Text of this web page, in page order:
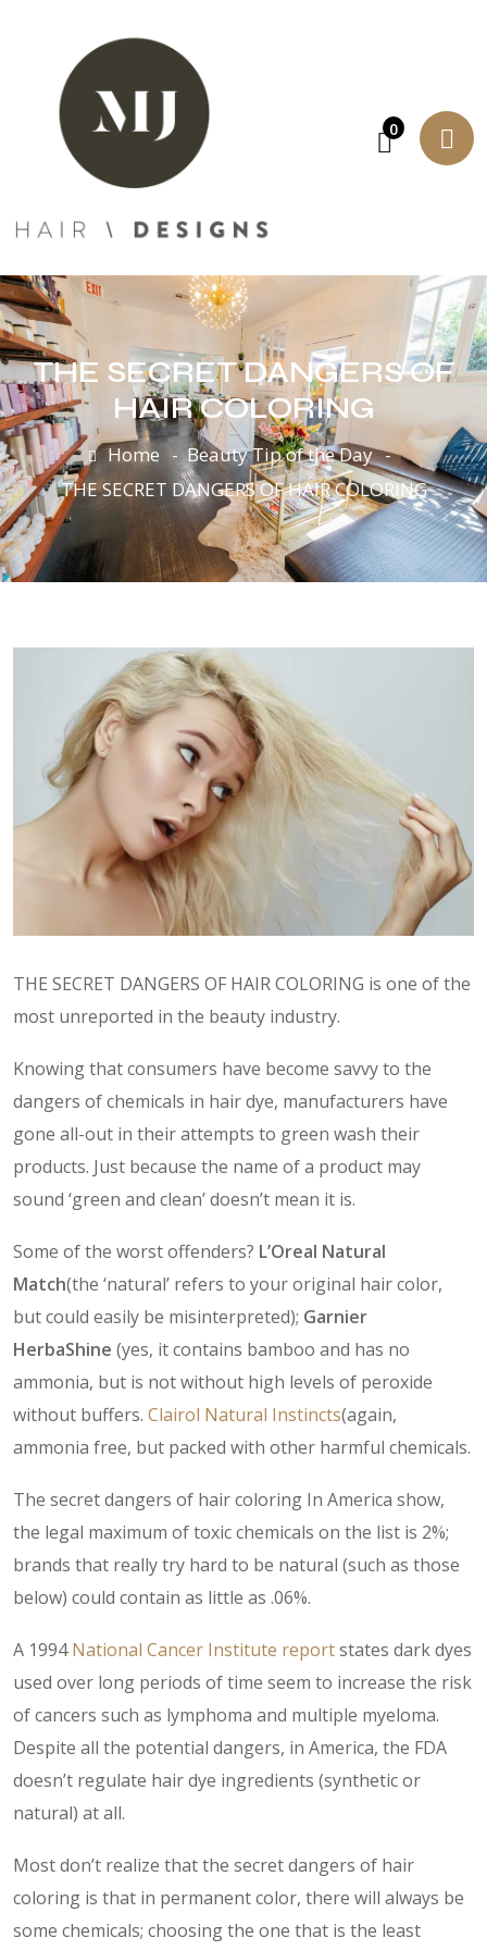
0
THE SECRET DANGERS OF
HAIR COLORING
Home
Beauty Tip of the Day
THE SECRET DANGERS OF HAIR COLORING
THE SECRET DANGERS OF HAIR COLORING is one of the
most unreported in the beauty industry.
Knowing that consumers have become savvy to the
dangers of chemicals in hair dye, manufacturers have
gone all-out in their attempts to green wash their
products. Just because the name of a product may
sound ‘green and clean’ doesn’t mean it is.
Some of the worst offenders? L’Oreal Natural
Match(the ‘natural’ refers to your original hair color,
but could easily be misinterpreted); Garnier
HerbaShine (yes, it contains bamboo and has no
ammonia, but is not without high levels of peroxide
without buffers. Clairol Natural Instincts(again,
ammonia free, but packed with other harmful chemicals.
The secret dangers of hair coloring In America show,
the legal maximum of toxic chemicals on the list is 2%;
brands that really try hard to be natural (such as those
below) could contain as little as .06%.
A 1994National Cancer Institute reportstates dark dyes
used over long periods of time seem to increase the risk
of cancers such as lymphoma and multiple myeloma.
Despite all the potential dangers, in America, the FDA
doesn’t regulate hair dye ingredients (synthetic or
natural) at all.
Most don’t realize that the secret dangers of hair
coloring is that in permanent color, there will always be
some chemicals; choosing the one that is the least